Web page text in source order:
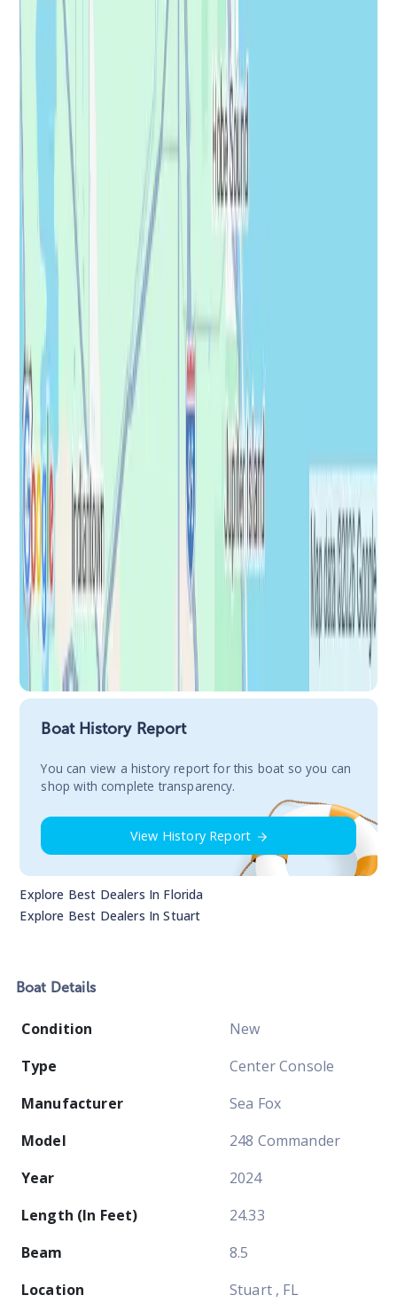
Boat History Report
You сan view a history report for this boat so you can
shop with complete transparency.
View History Report
Explore Best Dealers In Florida
Explore Best Dealers InStuart
Boat Details
Condition
New
Type
Center Console
Manufacturer
Sea Fox
Model
248 Commander
Year
2024
Length (In Feet)
24.33
Beam
8.5
Location
Stuart , FL